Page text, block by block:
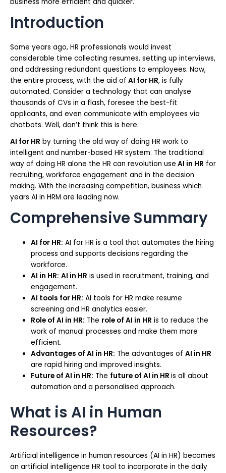
Introduction
Some years ago, HR professionals would invest
considerable time collecting resumes, setting up interviews,
and addressing redundant questions to employees. Now,
the entire process, with the aid of AI for HR, is fully
automated. Consider a technology that can analyse
thousands of CVs in a flash, foresee the best-fit
applicants, and even communicate with employees via
chatbots. Well, don’t think this is here.
AI for HR by turning the old way of doing HR work to
intelligent and number-based HR system. The traditional
way of doing HR alone the HR can revolution use AI in HR for
recruiting, workforce engagement and in the decision
making. With the increasing competition, business which
years AI in HRM are leading now.
Comprehensive Summary
AI for HR: AI for HR is a tool that automates the hiring
process and supports decisions regarding the
workforce.
AI in HR: AI in HR is used in recruitment, training, and
engagement.
AI tools for HR: AI tools for HR make resume
screening and HR analytics easier.
Role of AI in HR: The role of AI in HR is to reduce the
work of manual processes and make them more
efficient.
Advantages of AI in HR: The advantages ofAI in HR
are rapid hiring and improved insights.
Future of AI in HR: The future of AI in HRis all about
automation and a personalised approach.
What is AI in Human
Resources?
Artificial intelligence in human resources (AI in HR) becomes
an artificial intelligence HR tool to incorporate in the daily